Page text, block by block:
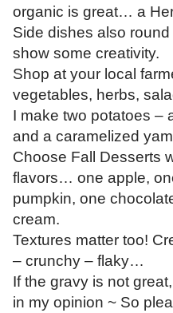
organic is great… a
Side dishes also
show some creativity.
Shop at your local
vegetables, herbs,
I make two potatoes –
and a caramelized
Choose Fall Desserts
flavors… one apple,
pumpkin, one
cream.
Textures matter too!
– crunchy – flaky…
If the gravy is not
in my opinion ~ So